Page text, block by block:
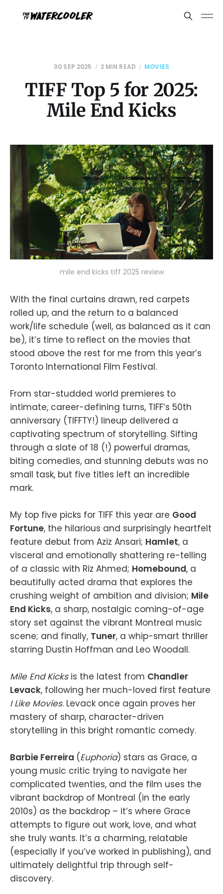
30 SEP 2025 2 MIN READ MOVIES
TIFF Top 5 for 2025:
Mile End Kicks
mile end kicks tiff 2025 review
With the final curtains drawn, red carpets
rolled up, and the return to a balanced
work/life schedule (well, as balanced as it can
be), it’s time to reflect on the movies that
stood above the rest for me from this year’s
Toronto International Film Festival.
From star-studded world premieres to
intimate, career-defining turns, TIFF’s 50th
anniversary (TIFFTY!) lineup delivered a
captivating spectrum of storytelling. Sifting
through a slate of 18 (!) powerful dramas,
biting comedies, and stunning debuts was no
small task, but five titles left an incredible
mark.
My top five picks for TIFF this year are Good
Fortune, the hilarious and surprisingly heartfelt
feature debut from Aziz Ansari; Hamlet, a
visceral and emotionally shattering re-telling
of a classic with Riz Ahmed; Homebound, a
beautifully acted drama that explores the
crushing weight of ambition and division; Mile
End Kicks, a sharp, nostalgic coming-of-age
story set against the vibrant Montreal music
scene; and finally, Tuner, a whip-smart thriller
starring Dustin Hoffman and Leo Woodall.
Mile End Kicks is the latest from Chandler
Levack, following her much-loved first feature
I Like Movies. Levack once again proves her
mastery of sharp, character-driven
storytelling in this bright romantic comedy.
Barbie Ferreira (Euphoria) stars as Grace, a
young music critic trying to navigate her
complicated twenties, and the film uses the
vibrant backdrop of Montreal (in the early
2010s) as the backdrop – it’s where Grace
attempts to figure out work, love, and what
she truly wants. It’s a charming, relatable
(especially if you’ve worked in publishing), and
ultimately delightful trip through self-
discovery.